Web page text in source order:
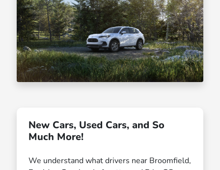
New Cars, Used Cars, and So
Much More!
We understand what drivers near Broomfield,